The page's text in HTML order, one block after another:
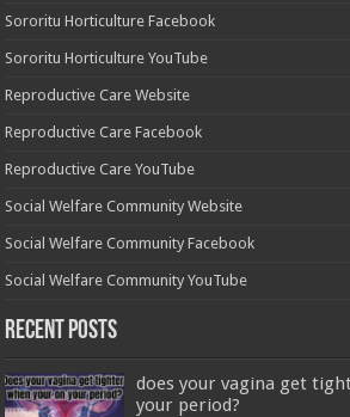
Sororitu Horticulture Facebook
Sororitu Horticulture YouTube
Reproductive Care Website
Reproductive Care Facebook
Reproductive Care YouTube
Social Welfare Community Website
Social Welfare Community Facebook
Social Welfare Community YouTube
Recent Posts
does your vagina get
your period?